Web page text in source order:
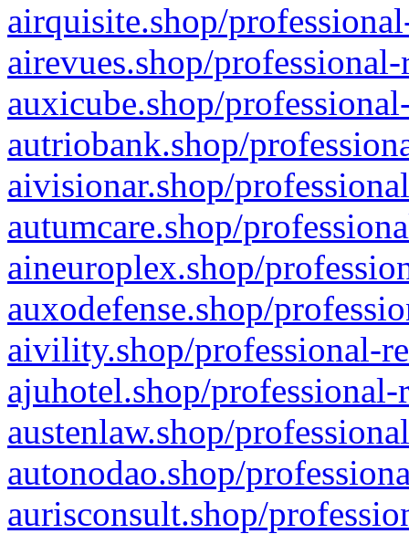
airquisite.shop/
airevues.shop/
auxicube.shop/
autriobank.shop/
aivisionar.shop/
autumcare.shop/
aineuroplex.shop/
auxodefense.shop/
aivility.shop/professional-
ajuhotel.shop/
austenlaw.shop/
autonodao.shop/
aurisconsult.shop/